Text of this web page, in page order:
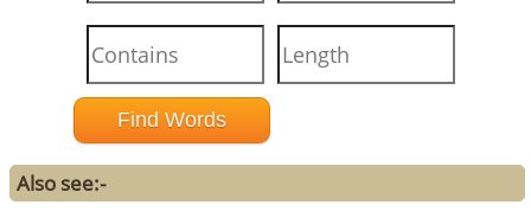
Also see:-